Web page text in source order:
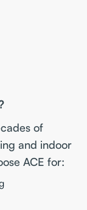
of
and indoor
ACE for: